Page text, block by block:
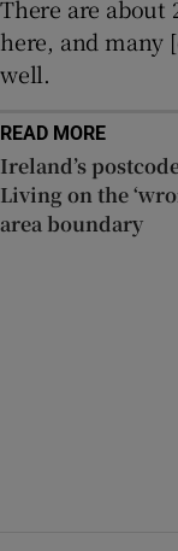
There are
here, and many
well.
READ MORE
Ireland’s
Living on the
area boundary